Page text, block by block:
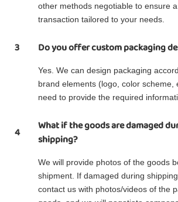
other methods negotiable to ensure
transaction tailored to your needs.
3 Do you offer custom packaging
Yes. We can design packaging
brand elements (logo, color scheme,
need to provide the required
4
What if the goods are damaged
shipping?
We will provide photos of the goods
shipment. If damaged during
contact us with photos/videos of the